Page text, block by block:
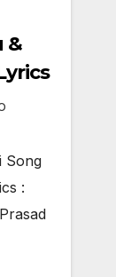
&
Song
: